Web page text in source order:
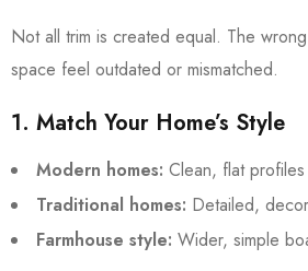
Not all trim is created equal. The
space feel outdated or mismatched.
1. Match Your Home’s Style
Modern homes: Clean, flat profiles
Traditional homes: Detailed,
Farmhouse style: Wider, simple